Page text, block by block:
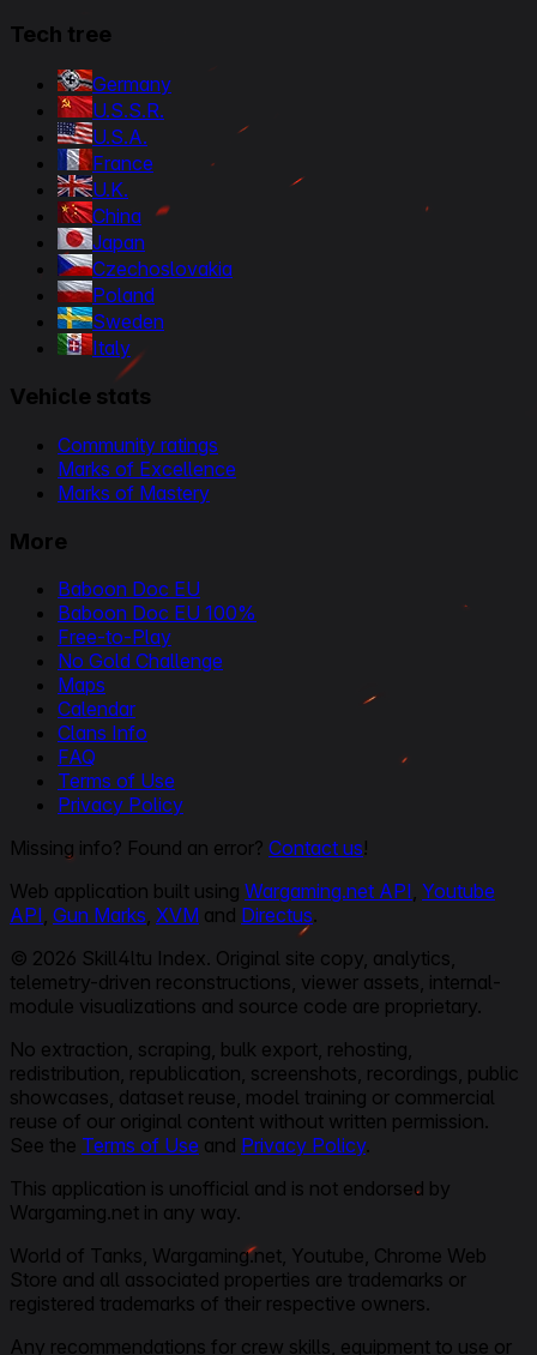
Tech tree
Germany
U.S.S.R.
U.S.A.
France
U.K.
China
Japan
Czechoslovakia
Poland
Sweden
Italy
Vehicle stats
Community ratings
Marks of Excellence
Marks of Mastery
More
Baboon Doc EU
Baboon Doc EU 100%
Free-to-Play
No Gold Challenge
Maps
Calendar
Clans Info
FAQ
Terms of Use
Privacy Policy
Missing info? Found an error? Contact us!
Web application built using Wargaming.net API, Youtube
API, Gun Marks, XVM and Directus.
© 2026 Skill4ltu Index. Original site copy, analytics,
telemetry-driven reconstructions, viewer assets, internal-
module visualizations and source code are proprietary.
No extraction, scraping, bulk export, rehosting,
redistribution, republication, screenshots, recordings, public
showcases, dataset reuse, model training or commercial
reuse of our original content without written permission.
See the Terms of Use and Privacy Policy.
This application is unofficial and is not endorsed by
Wargaming.net in any way.
World of Tanks, Wargaming.net, Youtube, Chrome Web
Store and all associated properties are trademarks or
registered trademarks of their respective owners.
Any recommendations for crew skills, equipment to use or